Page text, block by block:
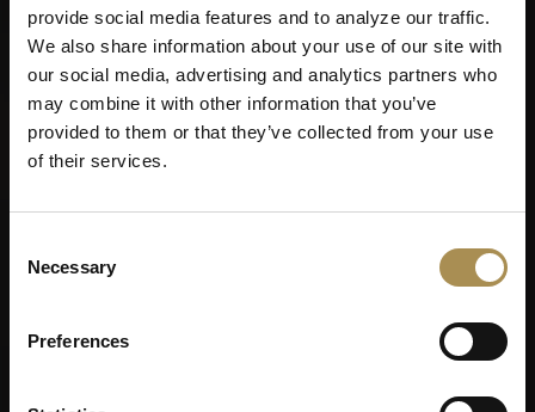
provide social media features and to analyze our traffic.
We also share information about your use of our site with
our social media, advertising and analytics partners who
may combine it with other information that you’ve
provided to them or that they’ve collected from your use
of their services.
Selection
Necessary
Preferences